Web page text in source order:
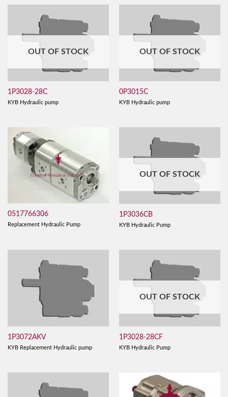
OUT OF STOCK
1P3028-28C
KYB Hydraulic pump
OUT OF STOCK
0P3015C
KYB Hydraulic pump
0517766306
Replacement Hydraulic Pump
OUT OF STOCK
1P3036CB
KYB Hydraulic Pump
1P3072AKV
KYB Replacement Hydraulic pump
OUT OF STOCK
1P3028-28CF
KYB Hydraulic Pump